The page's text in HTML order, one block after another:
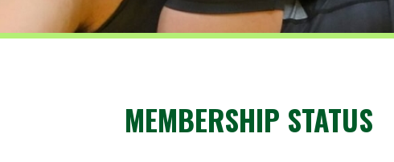
HOW DO I BECOME A MEMBER OF